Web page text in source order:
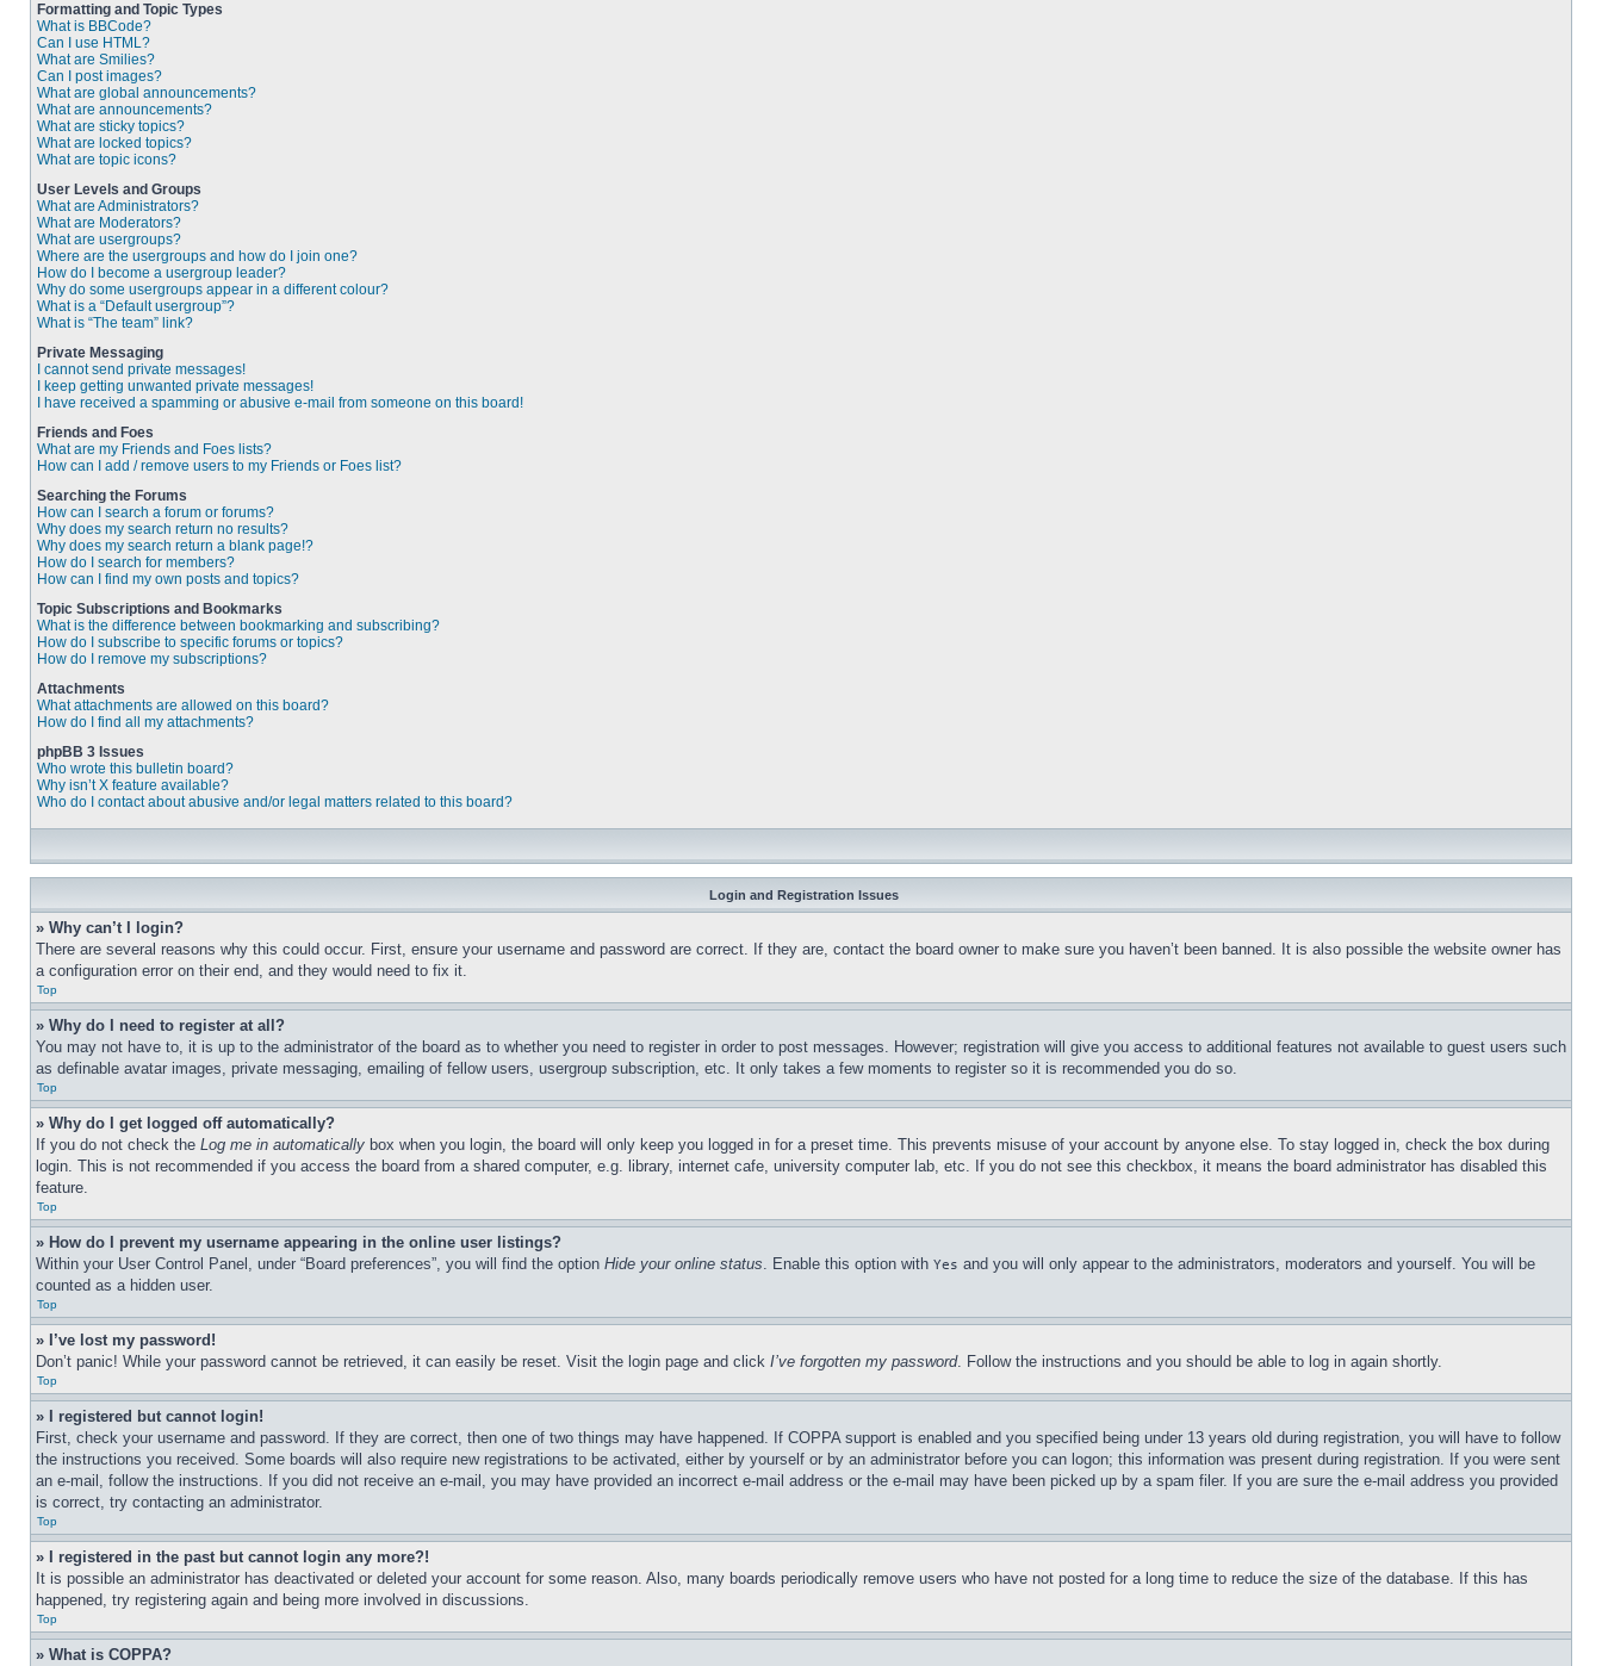
Formatting and Topic Types
What is BBCode?
Can I use HTML?
What are Smilies?
Can I post images?
What are global announcements?
What are announcements?
What are sticky topics?
What are locked topics?
What are topic icons?
User Levels and Groups
What are Administrators?
What are Moderators?
What are usergroups?
Where are the usergroups and how do I join one?
How do I become a usergroup leader?
Why do some usergroups appear in a different colour?
What is a “Default usergroup”?
What is “The team” link?
Private Messaging
I cannot send private messages!
I keep getting unwanted private messages!
I have received a spamming or abusive e-mail from someone on this board!
Friends and Foes
What are my Friends and Foes lists?
How can I add / remove users to my Friends or Foes list?
Searching the Forums
How can I search a forum or forums?
Why does my search return no results?
Why does my search return a blank page!?
How do I search for members?
How can I find my own posts and topics?
Topic Subscriptions and Bookmarks
What is the difference between bookmarking and subscribing?
How do I subscribe to specific forums or topics?
How do I remove my subscriptions?
Attachments
What attachments are allowed on this board?
How do I find all my attachments?
phpBB 3 Issues
Who wrote this bulletin board?
Why isn’t X feature available?
Who do I contact about abusive and/or legal matters related to this board?
Login and Registration Issues
» Why can’t I login?
There are several reasons why this could occur. First, ensure your username and password are correct. If they are, contact the board owner to make sure you haven’t been banned. It is also possible the website owner has
a configuration error on their end, and they would need to fix it.
Top
» Why do I need to register at all?
You may not have to, it is up to the administrator of the board as to whether you need to register in order to post messages. However; registration will give you access to additional features not available to guest users such
as definable avatar images, private messaging, emailing of fellow users, usergroup subscription, etc. It only takes a few moments to register so it is recommended you do so.
Top
» Why do I get logged off automatically?
If you do not check the Log me in automatically box when you login, the board will only keep you logged in for a preset time. This prevents misuse of your account by anyone else. To stay logged in, check the box during
login. This is not recommended if you access the board from a shared computer, e.g. library, internet cafe, university computer lab, etc. If you do not see this checkbox, it means the board administrator has disabled this
feature.
Top
» How do I prevent my username appearing in the online user listings?
Within your User Control Panel, under “Board preferences”, you will find the option Hide your online status. Enable this option with Yes and you will only appear to the administrators, moderators and yourself. You will be
counted as a hidden user.
Top
» I’ve lost my password!
Don’t panic! While your password cannot be retrieved, it can easily be reset. Visit the login page and click I’ve forgotten my password. Follow the instructions and you should be able to log in again shortly.
Top
» I registered but cannot login!
First, check your username and password. If they are correct, then one of two things may have happened. If COPPA support is enabled and you specified being under 13 years old during registration, you will have to follow
the instructions you received. Some boards will also require new registrations to be activated, either by yourself or by an administrator before you can logon; this information was present during registration. If you were sent
an e-mail, follow the instructions. If you did not receive an e-mail, you may have provided an incorrect e-mail address or the e-mail may have been picked up by a spam filer. If you are sure the e-mail address you provided
is correct, try contacting an administrator.
Top
» I registered in the past but cannot login any more?!
It is possible an administrator has deactivated or deleted your account for some reason. Also, many boards periodically remove users who have not posted for a long time to reduce the size of the database. If this has
happened, try registering again and being more involved in discussions.
Top
» What is COPPA?